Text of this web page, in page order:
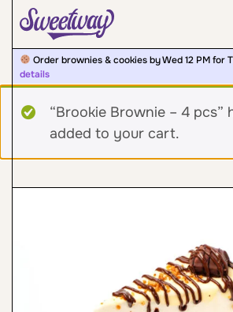
Order brownies & cookies by Wed 12 PM for
details
“Brookie Brownie – 4 pcs”
added to your cart.